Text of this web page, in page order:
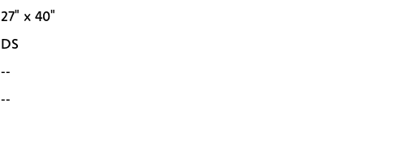
27" x 40"
DS
--
--